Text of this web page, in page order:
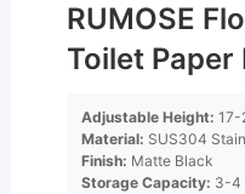
RUMOSE
Toilet Paper
Adjustable Height: 17-
Material: SUS304
Finish: Matte Black
Storage Capacity: 3-4